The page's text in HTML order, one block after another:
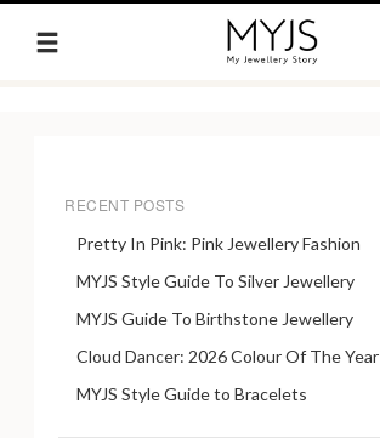
RECENT POSTS
Pretty In Pink: Pink Jewellery Fashion
MYJS Style Guide To Silver Jewellery
MYJS Guide To Birthstone Jewellery
Cloud Dancer: 2026 Colour Of The Year
MYJS Style Guide to Bracelets